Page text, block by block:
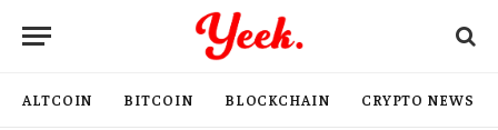
ALTCOIN BITCOIN BLOCKCHAIN CRYPTO NEWS